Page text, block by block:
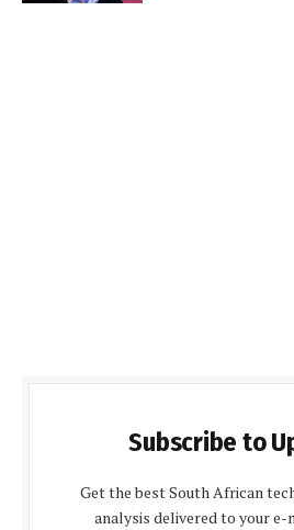
Subscribe to
Get the best South African
analysis delivered to your e-